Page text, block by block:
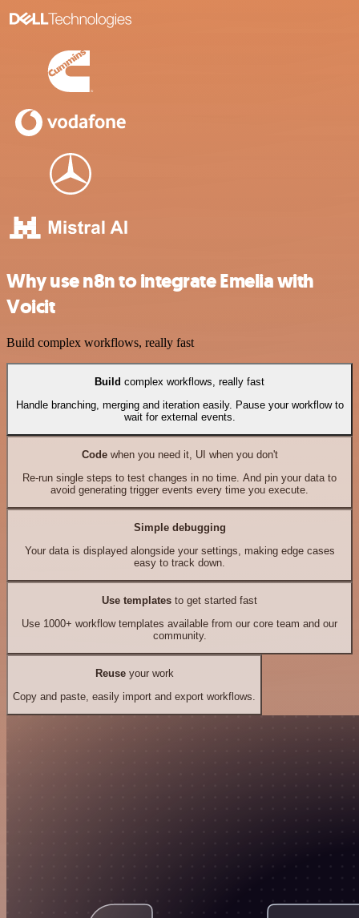
Why use n8n to integrate Emelia with
Voicit
Build complex workflows, really fast
Build complex workflows, really fast
Handle branching, merging and iteration easily. Pause your workflow to
wait for external events.
Codewhen you need it, UI when you don't
Re-run single steps to test changes in no time. And pin your data to
avoid generating trigger events every time you execute.
Simple debugging
Your data is displayed alongside your settings, making edge cases
easy to track down.
Use templates to get started fast
Use 1000+ workflow templates available from our core team and our
community.
Reuseyour work
Copy and paste, easily import and export workflows.